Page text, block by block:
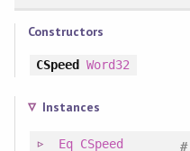
Constructors
CSpeed Word32
Instances
Eq CSpeed #